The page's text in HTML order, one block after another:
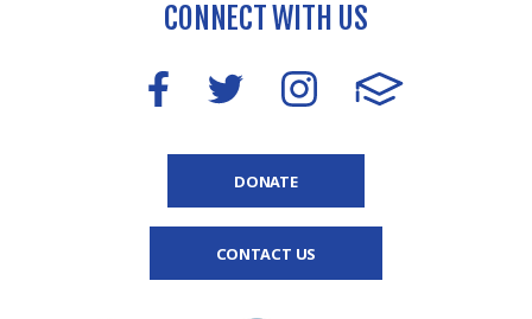
CONNECT WITH US
DONATE
CONTACT US